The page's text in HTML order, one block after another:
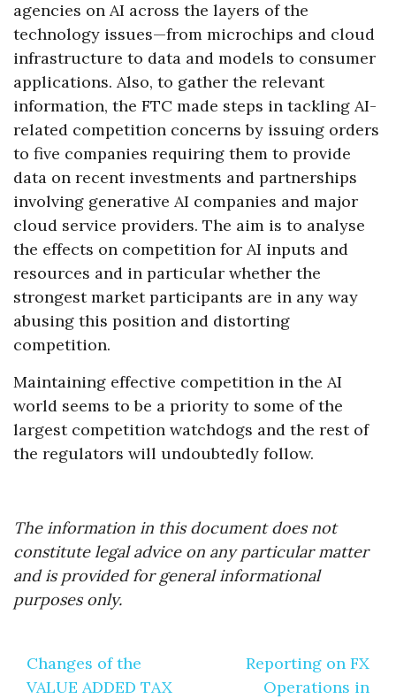
agencies on AI across the layers of the
technology issues—from microchips and cloud
infrastructure to data and models to consumer
applications. Also, to gather the relevant
information, the FTC made steps in tackling AI-
related competition concerns by issuing orders
to five companies requiring them to provide
data on recent investments and partnerships
involving generative AI companies and major
cloud service providers. The aim is to analyse
the effects on competition for AI inputs and
resources and in particular whether the
strongest market participants are in any way
abusing this position and distorting
competition.
Maintaining effective competition in the AI
world seems to be a priority to some of the
largest competition watchdogs and the rest of
the regulators will undoubtedly follow.
The information in this document does not
constitute legal advice on any particular matter
and is provided for general informational
purposes only.
navigation
Changes of the
VALUE ADDED TAX
Reporting on FX
Operations in